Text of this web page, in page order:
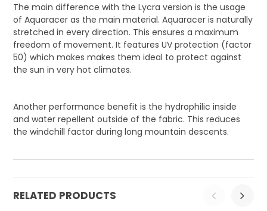
The main difference with the Lycra version is the usage
of Aquaracer as the main material. Aquaracer is naturally
stretched in every direction. This ensures a maximum
freedom of movement. It features UV protection (factor
50) which makes makes them ideal to protect against
the sun in very hot climates.
Another performance benefit is the hydrophilic inside
and water repellent outside of the fabric. This reduces
the windchill factor during long mountain descents.
RELATED PRODUCTS